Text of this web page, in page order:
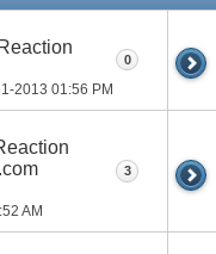
2013 01:56 PM
0
AM
3